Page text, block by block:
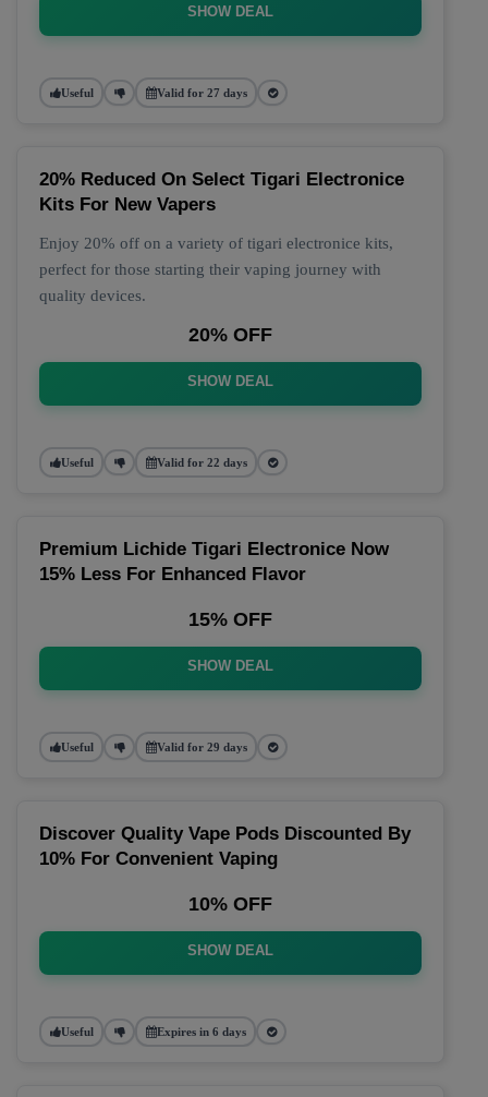
SHOW DEAL
Useful Valid for 27 days
20% Reduced On Select Tigari Electronice
Kits For New Vapers
Enjoy 20% off on a variety of tigari electronice kits,
perfect for those starting their vaping journey with
quality devices.
20% OFF
SHOW DEAL
Useful Valid for 22 days
Premium Lichide Tigari Electronice Now
15% Less For Enhanced Flavor
15% OFF
SHOW DEAL
Useful Valid for 29 days
Discover Quality Vape Pods Discounted By
10% For Convenient Vaping
10% OFF
SHOW DEAL
Useful Expires in 6 days